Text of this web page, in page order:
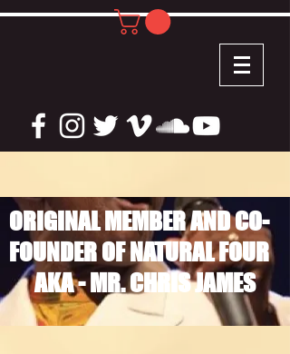
ORIGINAL MEMBER AND CO-
FOUNDER OF NATURAL FOUR
AKA - MR. CHRIS JAMES